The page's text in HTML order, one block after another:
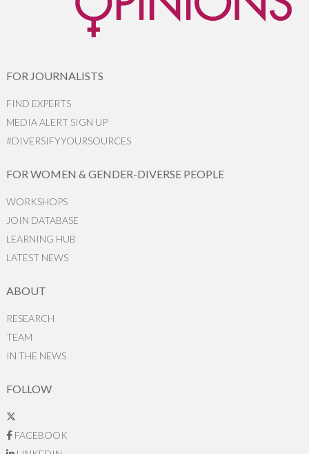
FOR JOURNALISTS
FIND EXPERTS
MEDIA ALERT SIGN UP
#DIVERSIFYYOURSOURCES
FOR WOMEN & GENDER-DIVERSE PEOPLE
WORKSHOPS
JOIN DATABASE
LEARNING HUB
LATEST NEWS
ABOUT
RESEARCH
TEAM
IN THE NEWS
FOLLOW
FACEBOOK